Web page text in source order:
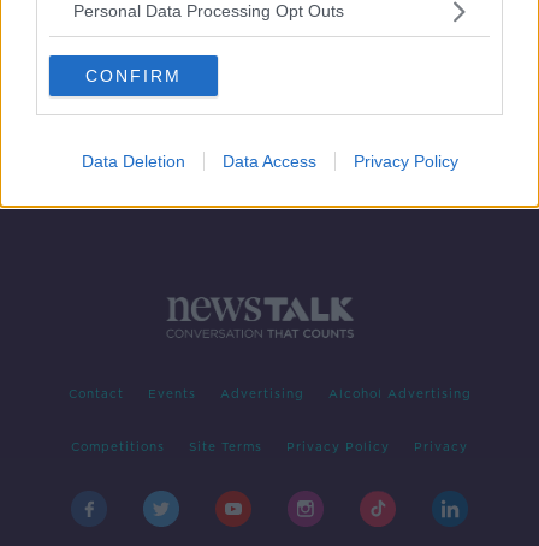
Personal Data Processing Opt Outs
CONFIRM
Data Deletion Data Access Privacy Policy
Breast augmentation regret
LUNCHTIME LIVE
7 AUG 2020
Contact Events Advertising Alcohol Advertising
Competitions Site Terms Privacy Policy Privacy